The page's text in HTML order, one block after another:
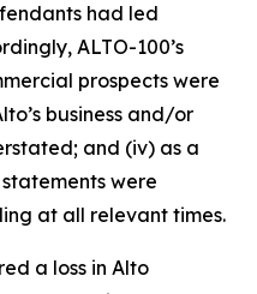
had led
ALTO-100’s
prospects were
business and/or
and (iv) as a
were
at all relevant times.
a loss in Alto